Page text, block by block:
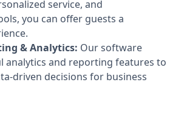
service, and
you can offer guests a
& Analytics: Our software
analytics and reporting features to
driven decisions for business